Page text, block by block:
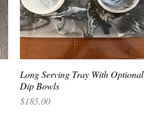
Quick View
Long Serving Tray With Optional
Dip Bowls
Price
$185.00